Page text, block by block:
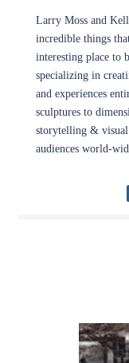
Larry Moss and
incredible things
interesting place to
specializing in
and experiences
sculptures to
storytelling &
audiences world-